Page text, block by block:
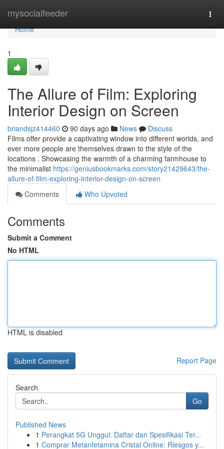
mysocialfeeder
Home
Home
1
The Allure of Film: Exploring
Interior Design on Screen
briandsjz414460 90 days ago News
Discuss
Films offer provide a captivating window into different worlds, and
ever more people are themselves drawn to the style of the
locations . Showcasing the warmth of a charming farmhouse to
the minimalist https://geniusbookmarks.com/story21429643/the-
allure-of-film-exploring-interior-design-on-screen
Comments
Who Upvoted
Comments
Submit a Comment
No HTML
HTML is disabled
Report Page
Search
Go
Published News
1 Perangkat 5G Unggul: Daftar dan Spesifikasi Ter...
1 Comprar Metanfetamina Cristal Online: Riesgos y...